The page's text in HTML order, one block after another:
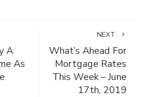
A
As
NEXT
What’s Ahead For
Mortgage Rates
This Week – June
17th, 2019